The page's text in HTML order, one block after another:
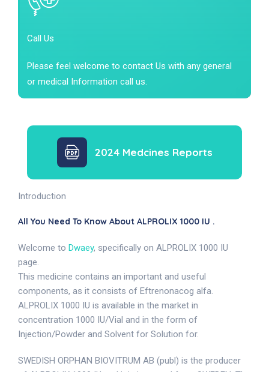
Call Us
Please feel welcome to contact Us with any general
or medical Information call us.
2024 Medcines Reports
Introduction
All You Need To Know About ALPROLIX 1000 IU .
Welcome to Dwaey, specifically on ALPROLIX 1000 IU
page.
This medicine contains an important and useful
components, as it consists of Eftrenonacog alfa.
ALPROLIX 1000 IU is available in the market in
concentration 1000 IU/Vial and in the form of
Injection/Powder and Solvent for Solution for.
SWEDISH ORPHAN BIOVITRUM AB (publ) is the producer